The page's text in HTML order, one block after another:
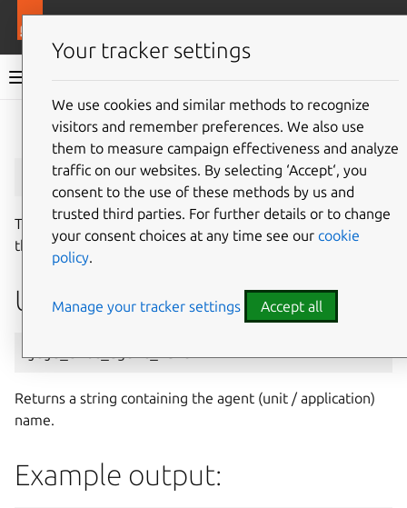
Juju documentation
Give feedback
juju_unit_agent_name
The juju_unit_agent_name macro returns the name of
the unit agent that is currently running.
Usage
Returns a string containing the agent (unit / application)
name.
Example output:
Your tracker settings
We use cookies and similar methods to recognize
visitors and remember preferences. We also use
them to measure campaign effectiveness and analyze
traffic on our websites. By selecting ‘Accept‘, you
consent to the use of these methods by us and
trusted third parties. For further details or to change
your consent choices at any time see our cookie
policy.
Manage your tracker settings Accept all